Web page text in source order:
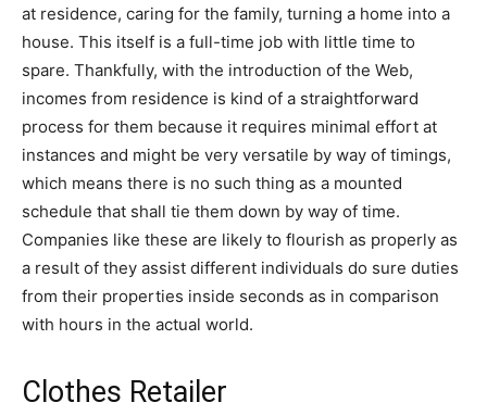
at residence, caring for the family, turning a home into a
house. This itself is a full-time job with little time to
spare. Thankfully, with the introduction of the Web,
incomes from residence is kind of a straightforward
process for them because it requires minimal effort at
instances and might be very versatile by way of timings,
which means there is no such thing as a mounted
schedule that shall tie them down by way of time.
Companies like these are likely to flourish as properly as
a result of they assist different individuals do sure duties
from their properties inside seconds as in comparison
with hours in the actual world.
Clothes Retailer